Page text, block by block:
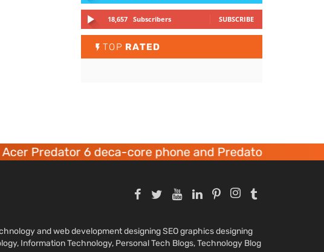
18,657 Subscribers SUBSCRIBE
TOP RATED
Predator 6 deca-core phone and Predator 8 gaming
and web development designing SEO graphics designing
Information Technology, Personal Tech Blogs, Technology Blog